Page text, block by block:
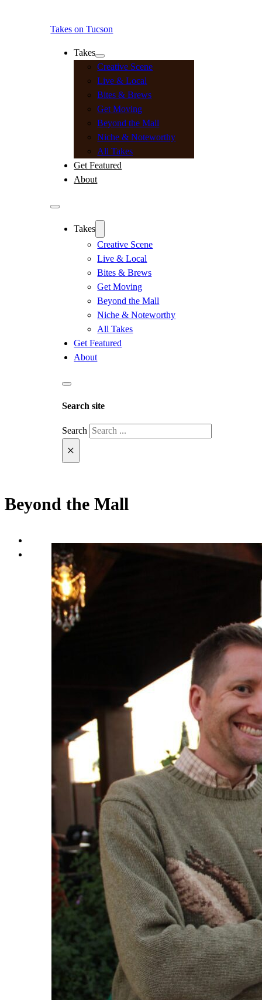
Takes on Tucson
Takes
Creative Scene
Live & Local
Bites & Brews
Get Moving
Beyond the Mall
Niche & Noteworthy
All Takes
Get Featured
About
Takes
Creative Scene
Live & Local
Bites & Brews
Get Moving
Beyond the Mall
Niche & Noteworthy
All Takes
Get Featured
About
Search site
Search
×
Beyond the Mall